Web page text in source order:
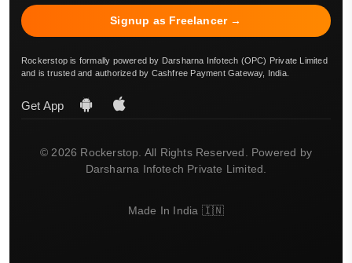
Signup as Freelancer →
Rockerstop is formally powered by Darsharna Infotech (OPC) Private Limited
and is trusted and authorized by Cashfree Payment Gateway, India.
Get App
© 2026 Rockerstop. All Rights Reserved. Powered by
Darsharna Infotech Private Limited.
Made In India 🇮🇳